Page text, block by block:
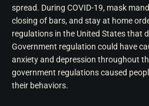
spread. During COVID-19, mask
closing of bars, and stay at home
regulations in the United States that
Government regulation could have
anxiety and depression throughout
government regulations caused
their behaviors.